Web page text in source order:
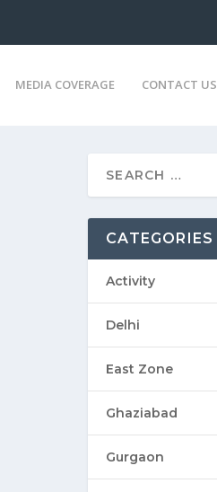
MEDIA COVERAGE CONTACT US
CATEGORIES
Activity
Delhi
East Zone
Ghaziabad
Gurgaon